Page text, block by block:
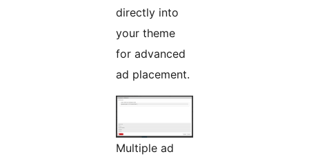
directly into
your theme
for advanced
ad placement.
Multiple ad